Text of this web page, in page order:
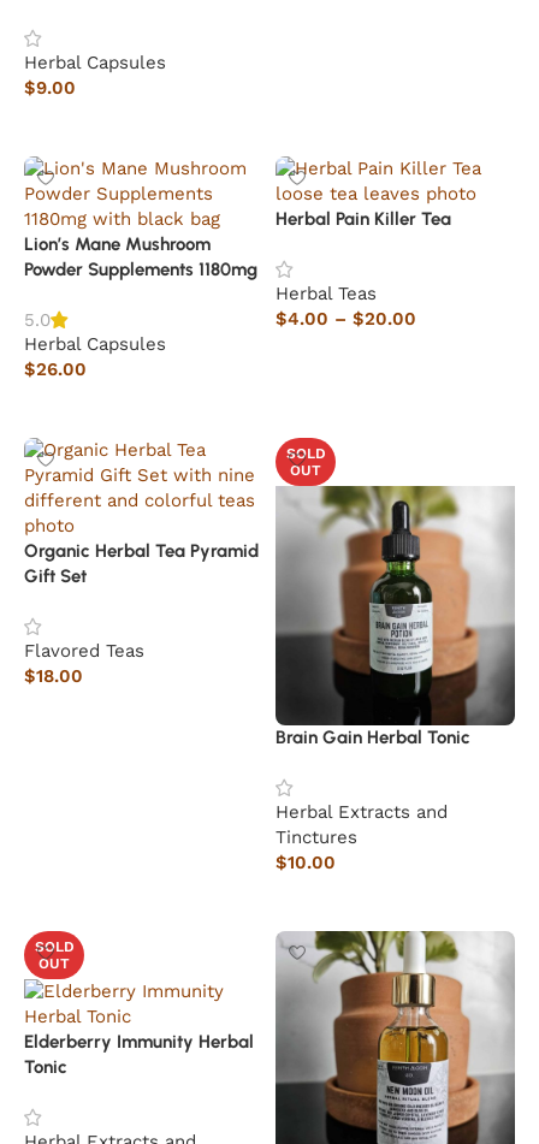
Herbal Capsules
$9.00
Lion’s Mane Mushroom
Powder Supplements 1180mg
5.0
Herbal Capsules
$26.00
Herbal Pain Killer Tea
Herbal Teas
$4.00 – $20.00
Organic Herbal Tea Pyramid
Gift Set
Flavored Teas
$18.00
SOLD
OUT
Brain Gain Herbal Tonic
Herbal Extracts and
Tinctures
$10.00
SOLD
OUT
Elderberry Immunity Herbal
Tonic